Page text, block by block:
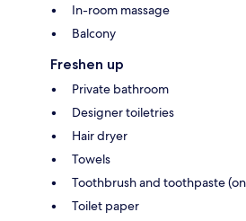
In-room massage
Balcony
Freshen up
Private bathroom
Designer toiletries
Hair dryer
Towels
Toothbrush and toothpaste
Toilet paper